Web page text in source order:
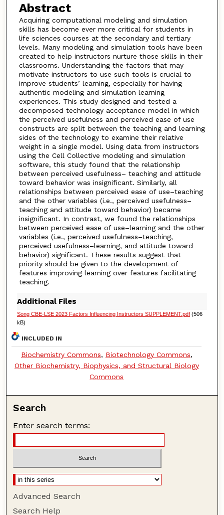
Abstract
Acquiring computational modeling and simulation
skills has become ever more critical for students in
life sciences courses at the secondary and tertiary
levels. Many modeling and simulation tools have been
created to help instructors nurture those skills in their
classrooms. Understanding the factors that may
motivate instructors to use such tools is crucial to
improve students’ learning, especially for having
authentic modeling and simulation learning
experiences. This study designed and tested a
decomposed technology acceptance model in which
the perceived usefulness and perceived ease of use
constructs are split between the teaching and learning
sides of the technology to examine their relative
weight in a single model. Using data from instructors
using the Cell Collective modeling and simulation
software, this study found that the relationship
between perceived usefulness– teaching and attitude
toward behavior was insignificant. Similarly, all
relationships between perceived ease of use–teaching
and the other variables (i.e., perceived usefulness–
teaching and attitude toward behavior) became
insignificant. In contrast, we found the relationships
between perceived ease of use–learning and the other
variables (i.e., perceived usefulness–teaching,
perceived usefulness–learning, and attitude toward
behavior) significant. These results suggest that
priority should be given to the development of
features improving learning over features facilitating
teaching.
Additional Files
Song CBE-LSE 2023 Factors Influencing Instructors SUPPLEMENT.pdf(506
kB)
INCLUDED IN
Biochemistry Commons, Biotechnology Commons,
Other Biochemistry, Biophysics, and Structural Biology
Commons
Search
Enter search terms:
Advanced Search
Search Help